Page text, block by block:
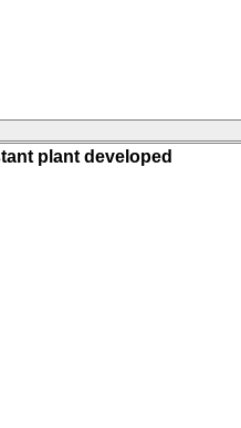
plant developed